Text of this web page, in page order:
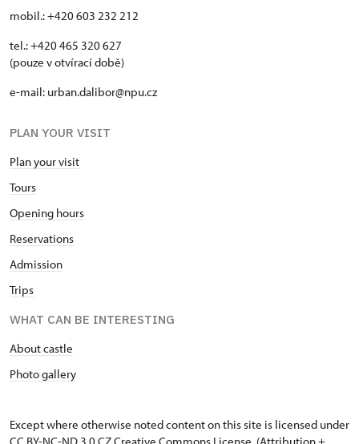
mobil.: +420 603 232 212
tel.: +420 465 320 627
(pouze v otvírací době)
e-mail: urban.dalibor@npu.cz
PLAN YOUR VISIT
Plan your visit
Tours
Opening hours
Reservations
Admission
Trips
WHAT CAN BE INTERESTING
About castle
Photo gallery
Except where otherwise noted content on this site is licensed under
CC BY-NC-ND 3.0 CZCreative Commons License . (Attribution +